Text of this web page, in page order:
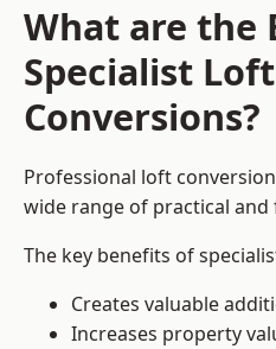
What are the
Specialist Loft
Conversions?
Professional loft
wide range of practical and
The key benefits of
Creates valuable
Increases property